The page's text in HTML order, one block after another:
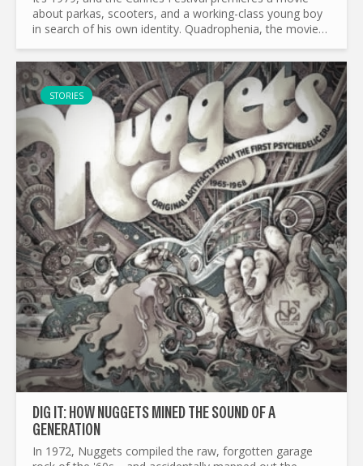
about parkas, scooters, and a working-class young boy
in search of his own identity. Quadrophenia, the movie
piece...
STORIES
DIG IT: HOW NUGGETS MINED THE SOUND OF A
GENERATION
In 1972, Nuggets compiled the raw, forgotten garage